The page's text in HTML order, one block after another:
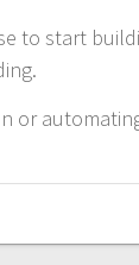
to start
or